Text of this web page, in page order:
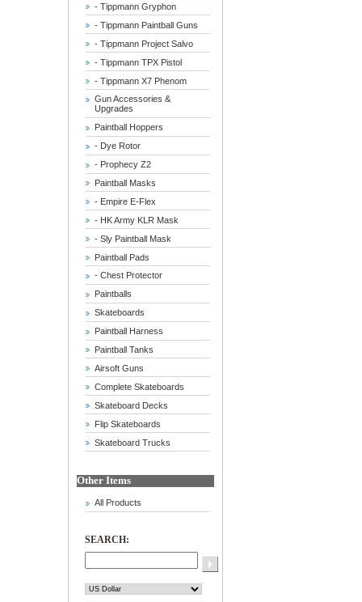
- Tippmann Gryphon
- Tippmann Paintball Guns
- Tippmann Project Salvo
- Tippmann TPX Pistol
- Tippmann X7 Phenom
Gun Accessories &
Upgrades
Paintball Hoppers
- Dye Rotor
- Prophecy Z2
Paintball Masks
- Empire E-Flex
- HK Army KLR Mask
- Sly Paintball Mask
Paintball Pads
- Chest Protector
Paintballs
Skateboards
Paintball Harness
Paintball Tanks
Airsoft Guns
Complete Skateboards
Skateboard Decks
Flip Skateboards
Skateboard Trucks
Other Items
All Products
SEARCH: